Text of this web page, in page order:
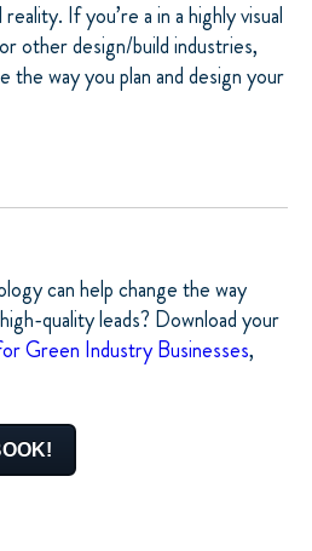
If you’re a in a highly visual
other design/build industries,
the way you plan and design your
can help change the way
quality leads? Download your
Green Industry Businesses,